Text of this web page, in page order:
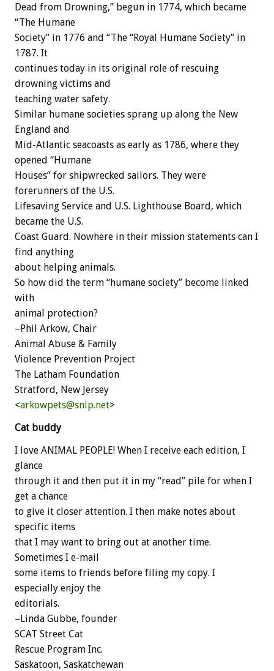
Dead from Drowning,” begun in 1774, which became
“The Humane
Society” in 1776 and “The “Royal Humane Society” in
1787. It
continues today in its original role of rescuing
drowning victims and
teaching water safety.
Similar humane societies sprang up along the New
England and
Mid-Atlantic seacoasts as early as 1786, where they
opened “Humane
Houses” for shipwrecked sailors. They were
forerunners of the U.S.
Lifesaving Service and U.S. Lighthouse Board, which
became the U.S.
Coast Guard. Nowhere in their mission statements can I
find anything
about helping animals.
So how did the term “humane society” become linked
with
animal protection?
–Phil Arkow, Chair
Animal Abuse & Family
Violence Prevention Project
The Latham Foundation
Stratford, New Jersey
<arkowpets@snip.net>
Cat buddy
I love ANIMAL PEOPLE! When I receive each edition, I
glance
through it and then put it in my “read” pile for when I
get a chance
to give it closer attention. I then make notes about
specific items
that I may want to bring out at another time.
Sometimes I e-mail
some items to friends before filing my copy. I
especially enjoy the
editorials.
–Linda Gubbe, founder
SCAT Street Cat
Rescue Program Inc.
Saskatoon, Saskatchewan